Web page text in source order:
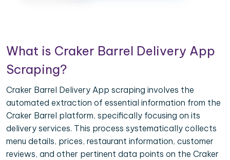
What is Craker Barrel Delivery App
Scraping?
Craker Barrel Delivery App scraping involves the
automated extraction of essential information from the
Craker Barrel platform, specifically focusing on its
delivery services. This process systematically collects
menu details, prices, restaurant information, customer
reviews, and other pertinent data points on the Craker